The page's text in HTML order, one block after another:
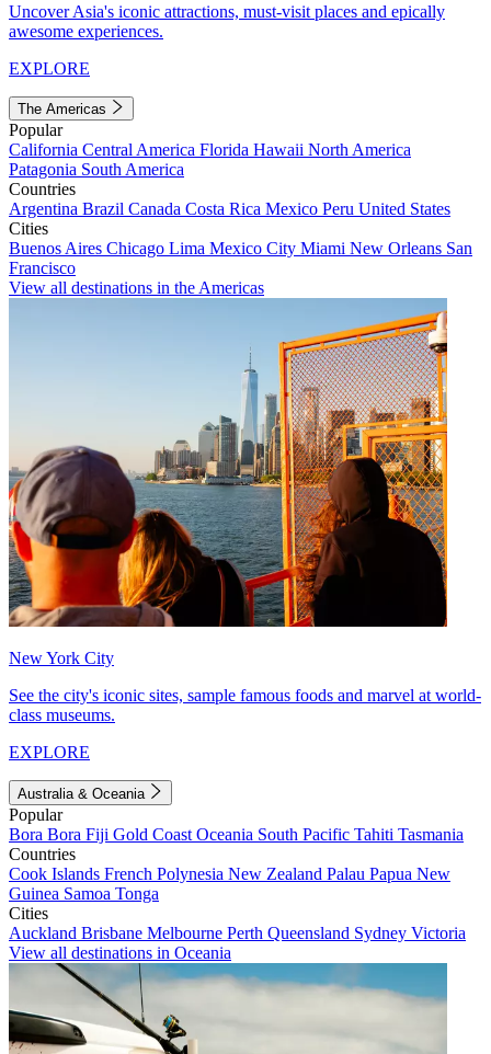
Uncover Asia's iconic attractions, must-visit places and epically
awesome experiences.
EXPLORE
The Americas
Popular
California Central America Florida Hawaii North America
Patagonia South America
Countries
Argentina Brazil Canada Costa Rica Mexico Peru United States
Cities
Buenos Aires Chicago Lima Mexico City Miami New Orleans San
Francisco
View all destinations in the Americas
New York City
See the city's iconic sites, sample famous foods and marvel at world-
class museums.
EXPLORE
Australia & Oceania
Popular
Bora Bora Fiji Gold Coast Oceania South Pacific Tahiti Tasmania
Countries
Cook Islands French Polynesia New Zealand Palau Papua New
Guinea Samoa Tonga
Cities
Auckland Brisbane Melbourne Perth Queensland Sydney Victoria
View all destinations in Oceania